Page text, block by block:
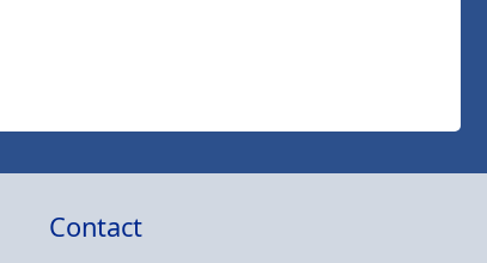
Contact